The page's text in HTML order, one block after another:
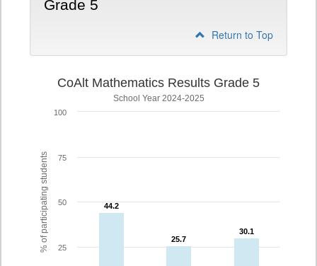
Grade 5
Return to Top
% of participating students
CoAlt Mathematics Results Grade 5
School Year 2024-2025
44.2
44.2
25.7
25.7
30.1
30.1
25
50
75
100